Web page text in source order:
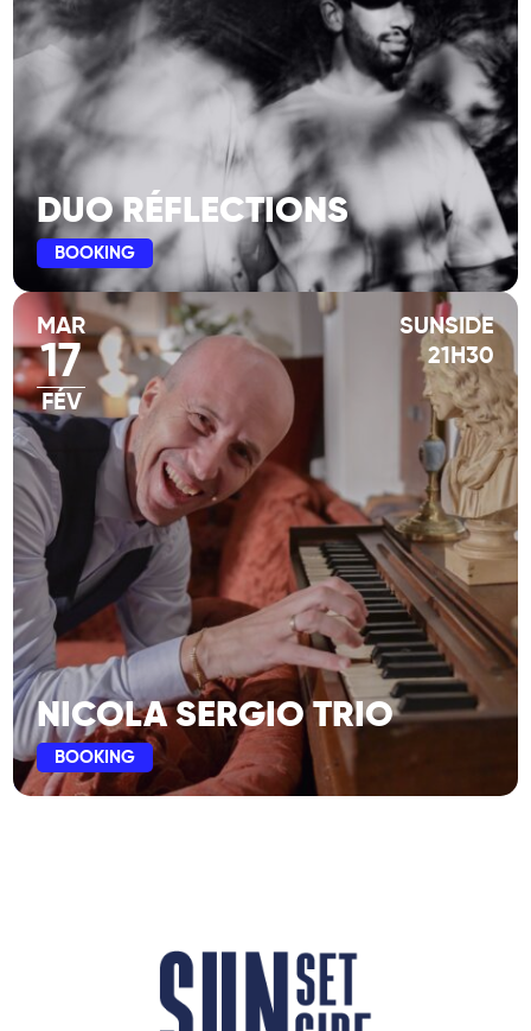
DUO RÉFLECTIONS
BOOKING
MAR
17
FÉV
SUNSIDE
21H30
NICOLA SERGIO TRIO
BOOKING